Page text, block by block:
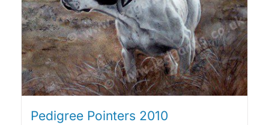
Pedigree Pointers 2010